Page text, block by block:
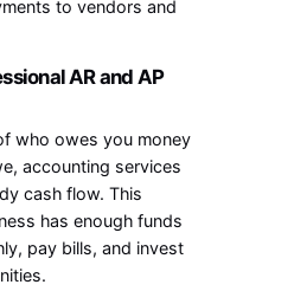
to vendors and
AR and AP
who owes you money
accounting services
cash flow. This
has enough funds
pay bills, and invest